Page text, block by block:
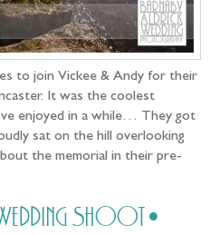
to join Vickee & Andy for their
It was the coolest
enjoyed in a while… They got
sat on the hill overlooking
the memorial in their pre-
Shoot •